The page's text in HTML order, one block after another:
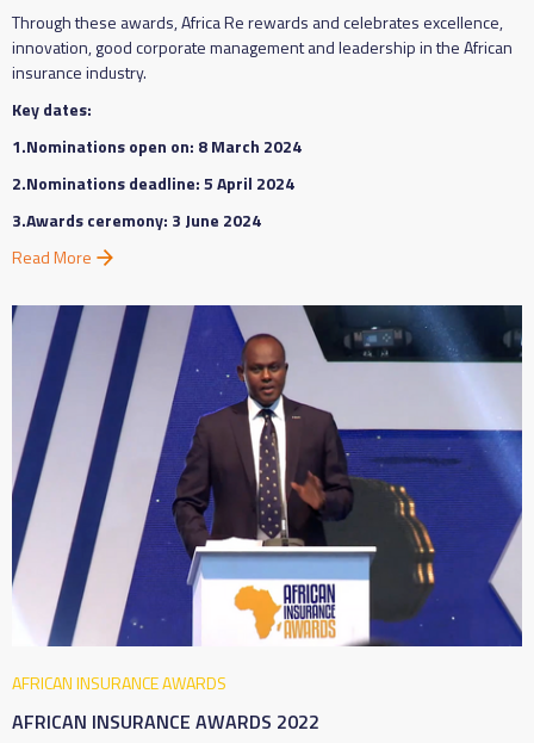
Through these awards, Africa Re rewards and celebrates excellence,
innovation, good corporate management and leadership in the African
insurance industry.
Key dates:
1.Nominations open on: 8 March 2024
2.Nominations deadline: 5 April 2024
3.Awards ceremony: 3 June 2024
Read More
AFRICAN INSURANCE AWARDS
AFRICAN INSURANCE AWARDS 2022